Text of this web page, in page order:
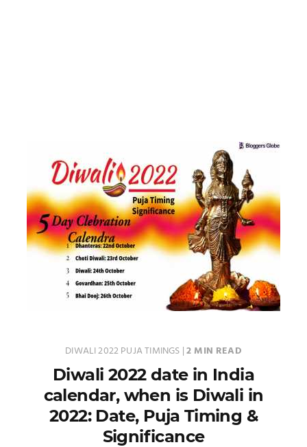
DIWALI 2022 PUJA TIMINGS |2 MIN READ
Diwali 2022 date in India
calendar, when is Diwali in
2022: Date, Puja Timing &
Significance